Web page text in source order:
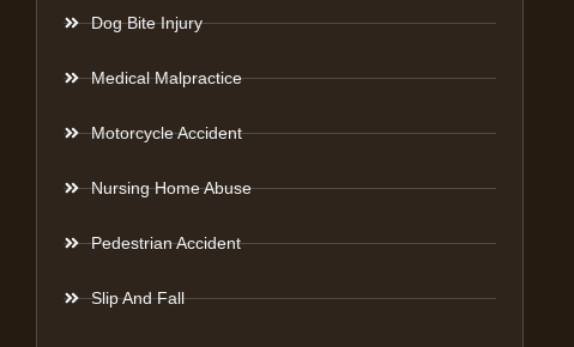
Dog Bite Injury
Medical Malpractice
Motorcycle Accident
Nursing Home Abuse
Pedestrian Accident
Slip And Fall